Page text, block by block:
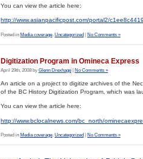
You can view the article here:
http://www.asianpacificpost.com/portal2/
Posted in Media coverage Uncategorized No Comments »
Digitization Program in Omineca Express
April 29th, 2008 by Glenn Drexhage No Comments »
An article on a project to digitize archives of the
of the BC History Digitization Program, which was
You can view the article here:
http://www.bclocalnews.com/bc_north/
Posted in Media coverage, Uncategorized No Comments »